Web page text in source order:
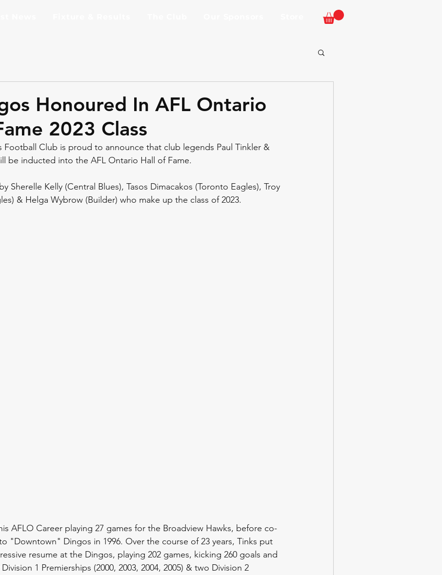
Honoured In AFL Ontario
2023 Class
Football Club is proud to announce that club legends Paul Tinkler &
be inducted into the AFL Ontario Hall of Fame.
Sherelle Kelly (Central Blues), Tasos Dimacakos (Toronto Eagles), Troy
& Helga Wybrow (Builder) who make up the class of 2023.
AFLO Career playing 27 games for the Broadview Hawks, before co-
"Downtown" Dingos in 1996. Over the course of 23 years, Tinks put
resume at the Dingos, playing 202 games, kicking 260 goals and
1 Premierships (2000, 2003, 2004, 2005) & two Division 2